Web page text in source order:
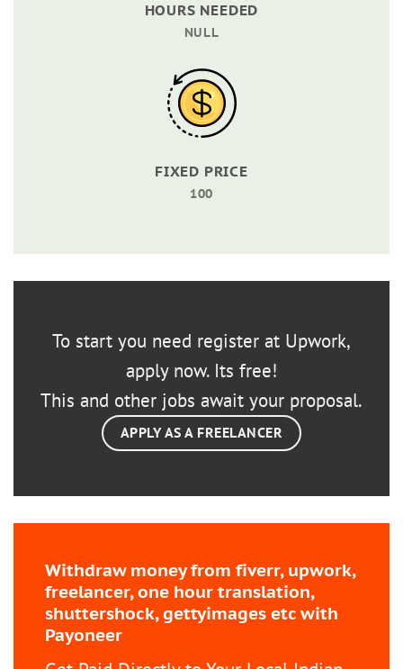
HOURS NEEDED
NULL
FIXED PRICE
100
To start you need register at Upwork,
apply now. Its free!
This and other jobs await your proposal.
APPLY AS A FREELANCER
Withdraw money from fiverr, upwork,
freelancer, one hour translation,
shuttershock, gettyimages etc with
Payoneer